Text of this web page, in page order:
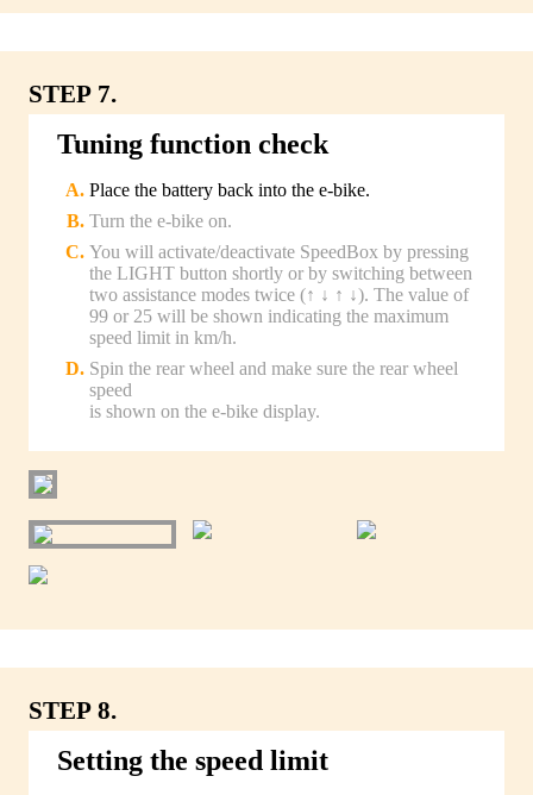
STEP 7.
Tuning function check
Place the battery back into the e-bike.
Turn the e-bike on.
You will activate/deactivate SpeedBox by pressing
the LIGHT button shortly or by switching between
two assistance modes twice (↑ ↓ ↑ ↓). The value of
99 or 25 will be shown indicating the maximum
speed limit in km/h.
Spin the rear wheel and make sure the rear wheel
speed
is shown on the e-bike display.
STEP 8.
Setting the speed limit